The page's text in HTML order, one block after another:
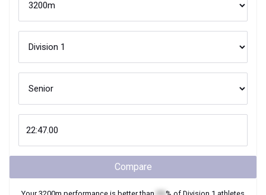
Compare